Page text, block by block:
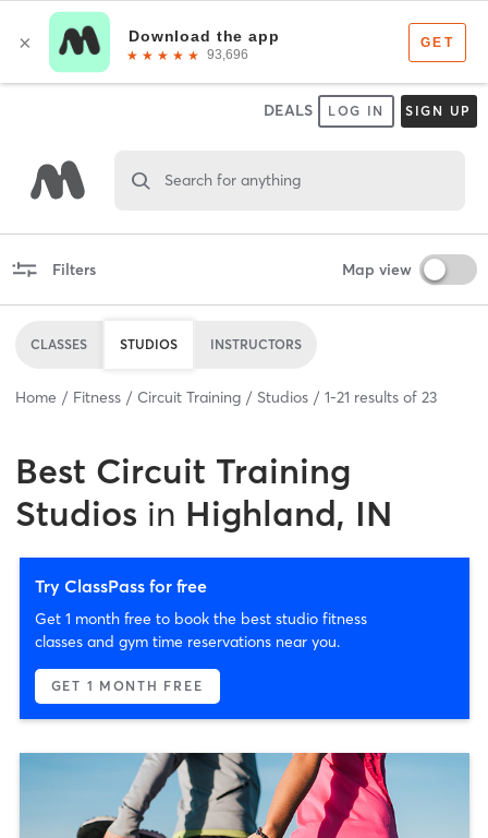
DEALS LOG IN SIGN UP
Search for anything
Filters Map view
CLASSES STUDIOS INSTRUCTORS
Home Fitness Circuit Training Studios 1-21 results of 23
Best Circuit Training
Studios in Highland, IN
Try ClassPass for free
Get 1 month free to book the best studio fitness
classes and gym time reservations near you.
GET 1 MONTH FREE